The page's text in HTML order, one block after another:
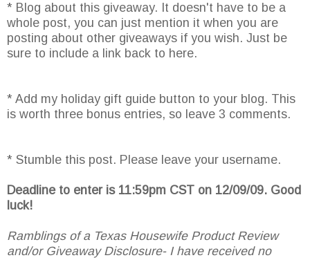
* Blog about this giveaway. It doesn't have to be a
whole post, you can just mention it when you are
posting about other giveaways if you wish. Just be
sure to include a link back to here.
* Add my holiday gift guide button to your blog. This
is worth three bonus entries, so leave 3 comments.
* Stumble this post. Please leave your username.
Deadline to enter is 11:59pm CST on 12/09/09. Good
luck!
Ramblings of a Texas Housewife Product Review
and/or Giveaway Disclosure- I have received no